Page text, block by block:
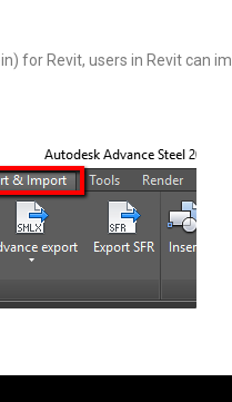
for Revit, users in Revit can